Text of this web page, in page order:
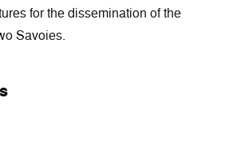
for the dissemination of the
Savoies.